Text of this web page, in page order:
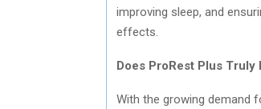
improving sleep, and
effects.
Does ProRest Plus Truly
With the growing demand